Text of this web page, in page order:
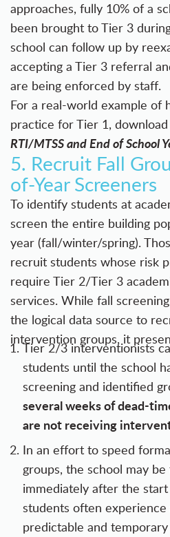
approaches, fully 10% of a
been brought to Tier 3
school can follow up by
accepting a Tier 3 referral
are being enforced by staff.
For a real-world example of
practice for Tier 1,
RTI/MTSS and End of School
5. Recruit Fall
of-Year Screeners
To identify students at
screen the entire building
year (fall/winter/spring).
recruit students whose risk
require Tier 2/Tier 3
services. While fall
the logical data source to
intervention groups, it
Tier 2/3 interventionists
students until the school
screening and identified
several weeks of dead-
are not receiving
In an effort to speed
groups, the school may
immediately after the
students often experience
predictable and